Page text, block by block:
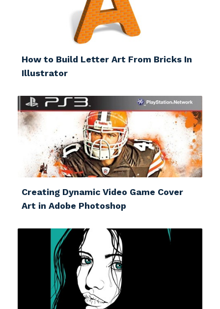
How to Build Letter Art From Bricks In
Illustrator
Creating Dynamic Video Game Cover
Art in Adobe Photoshop